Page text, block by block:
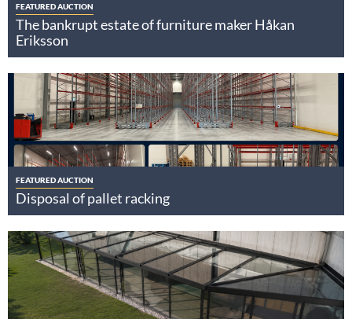
FEATURED AUCTION
The bankrupt estate of furniture maker Håkan
Eriksson
FEATURED AUCTION
Disposal of pallet racking